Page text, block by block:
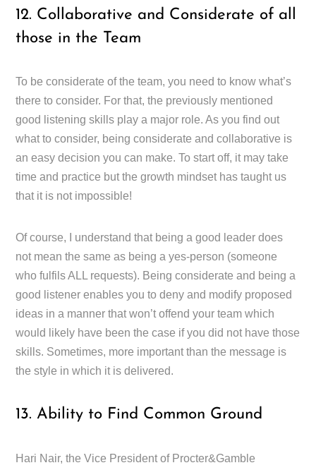
12. Collaborative and Considerate of all
those in the Team
To be considerate of the team, you need to know what’s
there to consider. For that, the previously mentioned
good listening skills play a major role. As you find out
what to consider, being considerate and collaborative is
an easy decision you can make. To start off, it may take
time and practice but the growth mindset has taught us
that it is not impossible!
Of course, I understand that being a good leader does
not mean the same as being a yes-person (someone
who fulfils ALL requests). Being considerate and being a
good listener enables you to deny and modify proposed
ideas in a manner that won’t offend your team which
would likely have been the case if you did not have those
skills. Sometimes, more important than the message is
the style in which it is delivered.
13. Ability to Find Common Ground
Hari Nair, the Vice President of Procter&Gamble